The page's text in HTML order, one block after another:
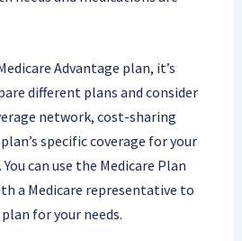
Advantage plan, it’s
different plans and consider
network, cost-sharing
specific coverage for your
can use the Medicare Plan
a Medicare representative to
for your needs.